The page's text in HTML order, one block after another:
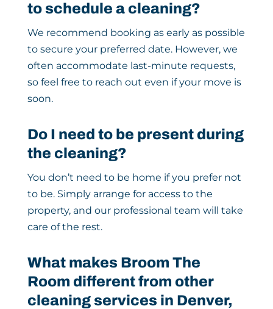
to schedule a cleaning?
We recommend booking as early as possible
to secure your preferred date. However, we
often accommodate last-minute requests,
so feel free to reach out even if your move is
soon.
Do I need to be present during
the cleaning?
You don’t need to be home if you prefer not
to be. Simply arrange for access to the
property, and our professional team will take
care of the rest.
What makes Broom The
Room different from other
cleaning services in Denver,